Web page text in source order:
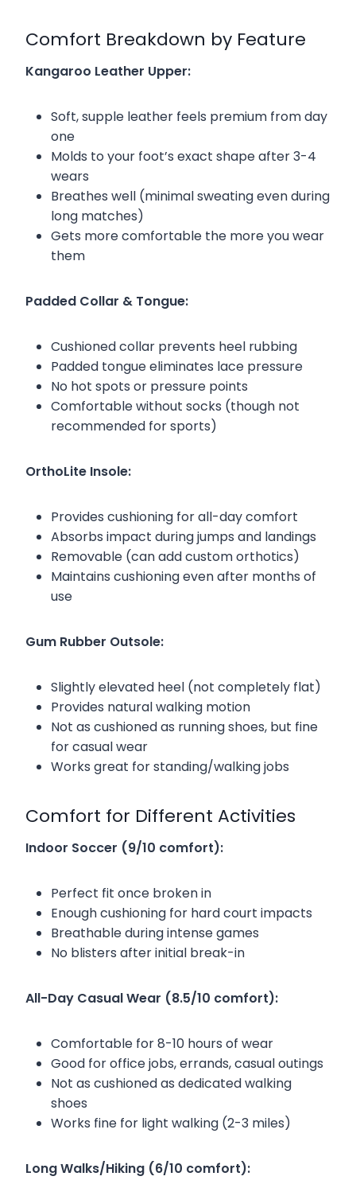
Comfort Breakdown by Feature
Kangaroo Leather Upper:
Soft, supple leather feels premium from day
one
Molds to your foot’s exact shape after 3-4
wears
Breathes well (minimal sweating even during
long matches)
Gets more comfortable the more you wear
them
Padded Collar & Tongue:
Cushioned collar prevents heel rubbing
Padded tongue eliminates lace pressure
No hot spots or pressure points
Comfortable without socks (though not
recommended for sports)
OrthoLite Insole:
Provides cushioning for all-day comfort
Absorbs impact during jumps and landings
Removable (can add custom orthotics)
Maintains cushioning even after months of
use
Gum Rubber Outsole:
Slightly elevated heel (not completely flat)
Provides natural walking motion
Not as cushioned as running shoes, but fine
for casual wear
Works great for standing/walking jobs
Comfort for Different Activities
Indoor Soccer (9/10 comfort):
Perfect fit once broken in
Enough cushioning for hard court impacts
Breathable during intense games
No blisters after initial break-in
All-Day Casual Wear (8.5/10 comfort):
Comfortable for 8-10 hours of wear
Good for office jobs, errands, casual outings
Not as cushioned as dedicated walking
shoes
Works fine for light walking (2-3 miles)
Long Walks/Hiking (6/10 comfort):